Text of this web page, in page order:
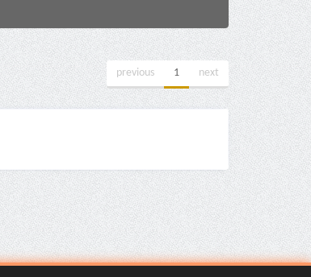
previous 1 next